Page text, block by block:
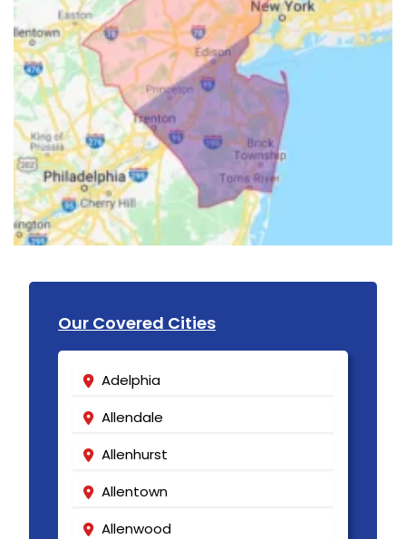
Our Covered Cities
Adelphia
Allendale
Allenhurst
Allentown
Allenwood